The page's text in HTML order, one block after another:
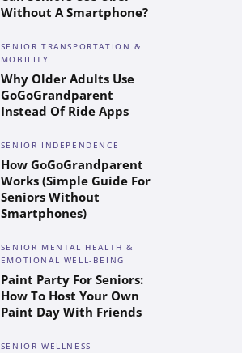
Without A Smartphone?
SENIOR TRANSPORTATION &
MOBILITY
Why Older Adults Use
GoGoGrandparent
Instead Of Ride Apps
SENIOR INDEPENDENCE
How GoGoGrandparent
Works (Simple Guide For
Seniors Without
Smartphones)
SENIOR MENTAL HEALTH &
EMOTIONAL WELL-BEING
Paint Party For Seniors:
How To Host Your Own
Paint Day With Friends
SENIOR WELLNESS